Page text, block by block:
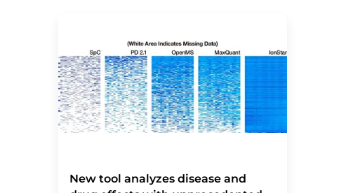
New tool analyzes disease and